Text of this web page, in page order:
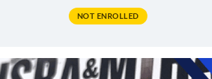
NOT ENROLLED